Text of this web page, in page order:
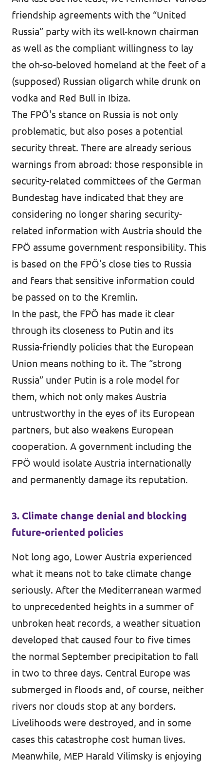
friendship agreements with the “United
Russia” party with its well-known chairman
as well as the compliant willingness to lay
the oh-so-beloved homeland at the feet of a
(supposed) Russian oligarch while drunk on
vodka and Red Bull in Ibiza.
The FPÖ's stance on Russia is not only
problematic, but also poses a potential
security threat. There are already serious
warnings from abroad: those responsible in
security-related committees of the German
Bundestag have indicated that they are
considering no longer sharing security-
related information with Austria should the
FPÖ assume government responsibility. This
is based on the FPÖ's close ties to Russia
and fears that sensitive information could
be passed on to the Kremlin.
In the past, the FPÖ has made it clear
through its closeness to Putin and its
Russia-friendly policies that the European
Union means nothing to it. The “strong
Russia” under Putin is a role model for
them, which not only makes Austria
untrustworthy in the eyes of its European
partners, but also weakens European
cooperation. A government including the
FPÖ would isolate Austria internationally
and permanently damage its reputation.
3. Climate change denial and blocking
future-oriented policies
Not long ago, Lower Austria experienced
what it means not to take climate change
seriously. After the Mediterranean warmed
to unprecedented heights in a summer of
unbroken heat records, a weather situation
developed that caused four to five times
the normal September precipitation to fall
in two to three days. Central Europe was
submerged in floods and, of course, neither
rivers nor clouds stop at any borders.
Livelihoods were destroyed, and in some
cases this catastrophe cost human lives.
Meanwhile, MEP Harald Vilimsky is enjoying